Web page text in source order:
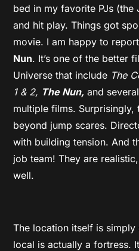
bed in my favorite PJs (the
and hit play. Things got
movie. I am happy to
Nun. It’s one of the better
Universe that include The
1 & 2, The Nun, and
multiple films.
beyond jump scares.
with building tension. And
job team! They are
well.
The location itself is
local is actually a fortress.